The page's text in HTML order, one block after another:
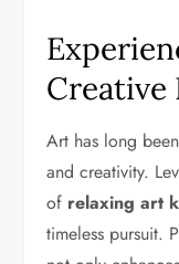
Creative
Art has long
and creativity.
of relaxing art
timeless pursuit.